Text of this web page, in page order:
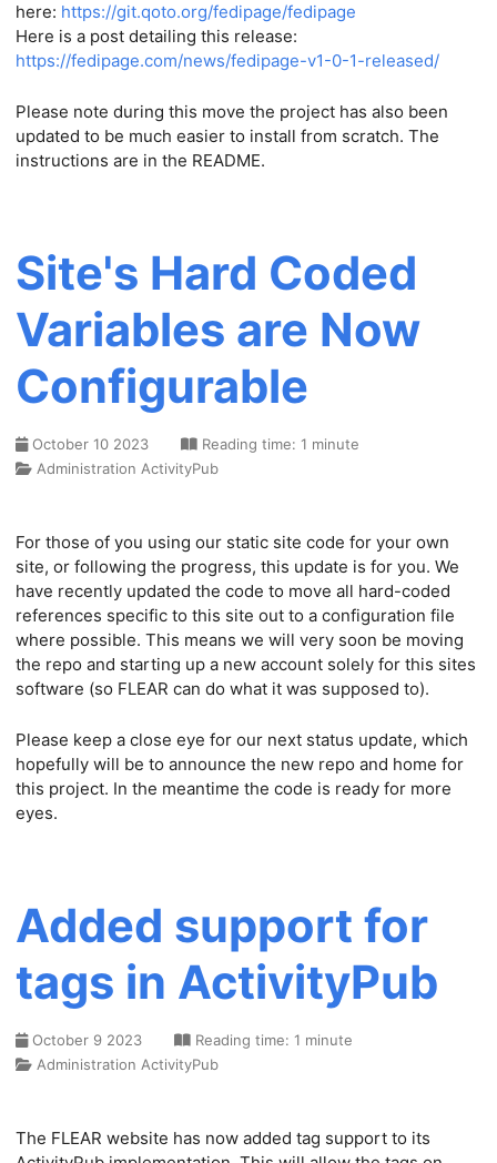
here: https://git.qoto.org/fedipage/fedipage
Here is a post detailing this release:
https://fedipage.com/news/fedipage-v1-0-1-released/
Please note during this move the project has also been
updated to be much easier to install from scratch. The
instructions are in the README.
Site's Hard Coded
Variables are Now
Configurable
October 10 2023
Reading time: 1 minute
Administration ActivityPub
For those of you using our static site code for your own
site, or following the progress, this update is for you. We
have recently updated the code to move all hard-coded
references specific to this site out to a configuration file
where possible. This means we will very soon be moving
the repo and starting up a new account solely for this sites
software (so FLEAR can do what it was supposed to).
Please keep a close eye for our next status update, which
hopefully will be to announce the new repo and home for
this project. In the meantime the code is ready for more
eyes.
Added support for
tags in ActivityPub
October 9 2023
Reading time: 1 minute
Administration ActivityPub
The FLEAR website has now added tag support to its